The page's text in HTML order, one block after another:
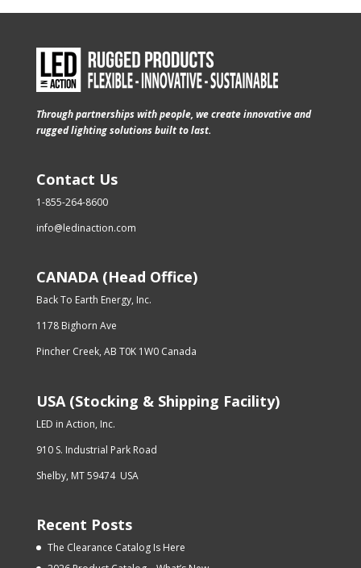
Through partnerships with people, we create innovative and
rugged lighting solutions built to last.
Contact Us
1-855-264-8600
info@ledinaction.com
CANADA (Head Office)
Back To Earth Energy, Inc.
1178 Bighorn Ave
Pincher Creek, AB T0K 1W0 Canada
USA (Stocking & Shipping Facility)
LED in Action, Inc.
910 S. Industrial Park Road
Shelby, MT 59474 USA
Recent Posts
The Clearance Catalog Is Here